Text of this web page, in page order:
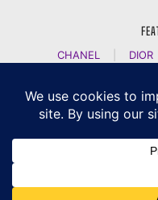
CHANEL DIOR
JACOB AND CO |
| NOMOS
CZAPEK